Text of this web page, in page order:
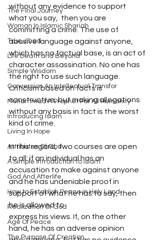
The Final Journey
Woman In Islamic Shariah
True Jihad
Life Death and Beyond
Simple Wisdom
Conversion An Intellectual Transfor
Muhammad A Prophet For All Humanity
Introducing Islam
Living In Hope
Attributes Of God
A Simple Introduction to Islam
God And Afterlife
How to Establish Peace in Holy Land
Realization Of God
Age Of Peace
The Purpose Of Creation
without any evidence to support
what you say,  then you are
committing a crime. The use of
abusive language against anyone,
which has no factual base, is an act of
character assassination. No one has
the right to use such language.
Criticism based on facts is
constructive, but making allegations
without any basis in fact is the worst
kind of crime.
In this regard, two courses are open
to all: if an individual has an
accusation to make against anyone
and he has undeniable proof in
support of what he has to say, then
he is allowed to
express his views. If, on the other
hand, he has an adverse opinion